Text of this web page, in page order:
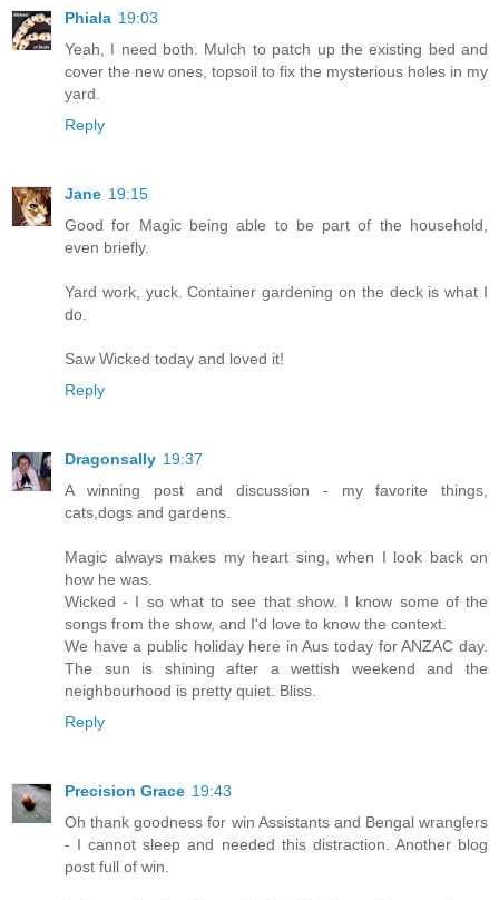
Phiala 19:03
Yeah, I need both. Mulch to patch up the existing bed and
cover the new ones, topsoil to fix the mysterious holes in my
yard.
Reply
Jane 19:15
Good for Magic being able to be part of the household,
even briefly.
Yard work, yuck. Container gardening on the deck is what I
do.
Saw Wicked today and loved it!
Reply
Dragonsally 19:37
A winning post and discussion - my favorite things,
cats,dogs and gardens.
Magic always makes my heart sing, when I look back on
how he was.
Wicked - I so what to see that show. I know some of the
songs from the show, and I'd love to know the context.
We have a public holiday here in Aus today for ANZAC day.
The sun is shining after a wettish weekend and the
neighbourhood is pretty quiet. Bliss.
Reply
Precision Grace 19:43
Oh thank goodness for win Assistants and Bengal wranglers
- I cannot sleep and needed this distraction. Another blog
post full of win.